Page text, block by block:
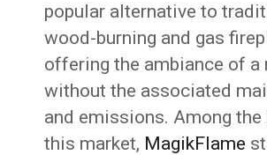
popular alternative to
wood-burning and gas
offering the ambiance of a
without the associated
and emissions. Among the
this market, MagikFlame